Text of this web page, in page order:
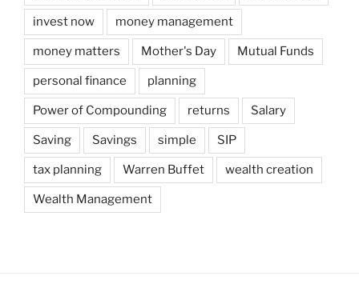
invest now money management
money matters Mother's Day Mutual Funds
personal finance planning
Power of Compounding returns Salary
Saving Savings simple SIP
tax planning Warren Buffet wealth creation
Wealth Management